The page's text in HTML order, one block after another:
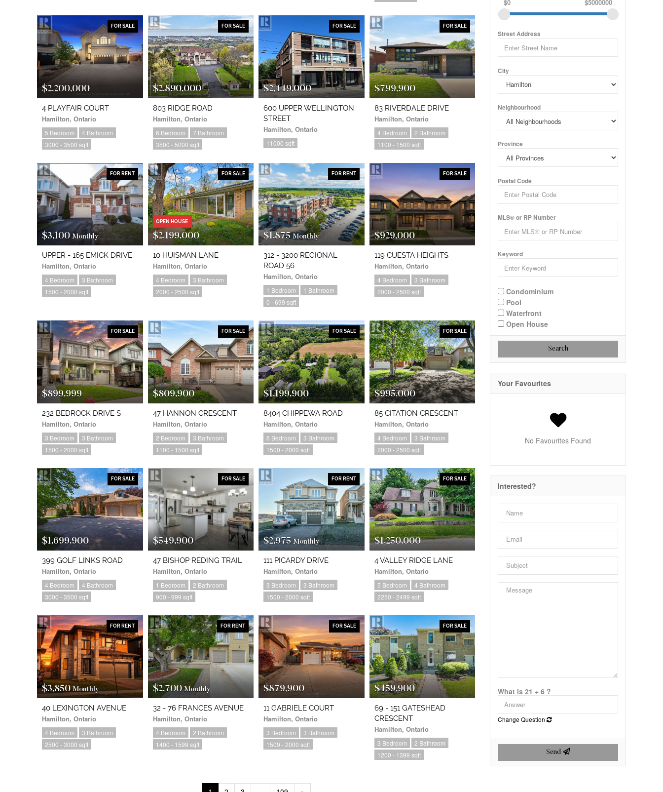
FOR SALE
$2,200,000
4 PLAYFAIR COURT
Hamilton, Ontario
5 Bedroom
4 Bathroom
3000 - 3500 sqft
FOR SALE
$2,890,000
803 RIDGE ROAD
Hamilton, Ontario
6 Bedroom
7 Bathroom
3500 - 5000 sqft
FOR SALE
$2,449,000
600 UPPER WELLINGTON
STREET
Hamilton, Ontario
11000 sqft
FOR SALE
$799,900
83 RIVERDALE DRIVE
Hamilton, Ontario
4 Bedroom
2 Bathroom
1100 - 1500 sqft
FOR RENT
$3,100 Monthly
UPPER - 165 EMICK DRIVE
Hamilton, Ontario
4 Bedroom
3 Bathroom
1500 - 2000 sqft
FOR SALE
OPEN HOUSE
$2,199,000
10 HUISMAN LANE
Hamilton, Ontario
4 Bedroom
3 Bathroom
2000 - 2500 sqft
FOR RENT
$1,875Monthly
312 - 3200 REGIONAL
ROAD 56
Hamilton, Ontario
1 Bedroom
1 Bathroom
0 - 699 sqft
FOR SALE
$929,000
119 CUESTA HEIGHTS
Hamilton, Ontario
4 Bedroom
3 Bathroom
2000 - 2500 sqft
FOR SALE
$899,999
232 BEDROCK DRIVE S
Hamilton, Ontario
3 Bedroom
3 Bathroom
1500 - 2000 sqft
FOR SALE
$809,900
47 HANNON CRESCENT
Hamilton, Ontario
2 Bedroom
3 Bathroom
1100 - 1500 sqft
FOR SALE
$1,199,900
8404 CHIPPEWA ROAD
Hamilton, Ontario
6 Bedroom
3 Bathroom
1500 - 2000 sqft
FOR SALE
$995,000
85 CITATION CRESCENT
Hamilton, Ontario
4 Bedroom
3 Bathroom
2000 - 2500 sqft
FOR SALE
$1,699,900
399 GOLF LINKS ROAD
Hamilton, Ontario
4 Bedroom
4 Bathroom
3000 - 3500 sqft
FOR SALE
$549,900
47 BISHOP REDING TRAIL
Hamilton, Ontario
1 Bedroom
2 Bathroom
900 - 999 sqft
FOR RENT
$2,975Monthly
111 PICARDY DRIVE
Hamilton, Ontario
3 Bedroom
3 Bathroom
1500 - 2000 sqft
FOR SALE
$1,250,000
4 VALLEY RIDGE LANE
Hamilton, Ontario
5 Bedroom
4 Bathroom
2250 - 2499 sqft
FOR RENT
$3,850 Monthly
40 LEXINGTON AVENUE
Hamilton, Ontario
4 Bedroom
3 Bathroom
2500 - 3000 sqft
FOR RENT
$2,700Monthly
32 - 76 FRANCES AVENUE
Hamilton, Ontario
4 Bedroom
2 Bathroom
1400 - 1599 sqft
FOR SALE
$879,900
11 GABRIELE COURT
Hamilton, Ontario
3 Bedroom
3 Bathroom
1500 - 2000 sqft
FOR SALE
$459,900
69 - 151 GATESHEAD
CRESCENT
Hamilton, Ontario
3 Bedroom
2 Bathroom
1200 - 1399 sqft
$0 $5000000
Street Address
City
Neighbourhood
Province
Postal Code
MLS® or RP Number
Keyword
Condominium
Pool
Waterfront
Open House
Search
Your Favourites
No Favourites Found
Interested?
What is 21 + 6 ?
Change Question
Send